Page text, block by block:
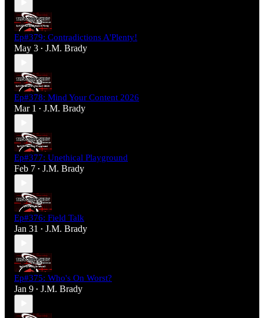
Ep#379: Contradictions A'Plenty!
May 3 • J.M. Brady
Ep#378: Mind Your Content 2026
Mar 1 • J.M. Brady
Ep#377: Unethical Playground
Feb 7 • J.M. Brady
Ep#376: Field Talk
Jan 31 • J.M. Brady
Ep#375: Who's On Worst?
Jan 9 • J.M. Brady